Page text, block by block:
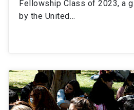
Fellowship Class of 2023, a
by the United…